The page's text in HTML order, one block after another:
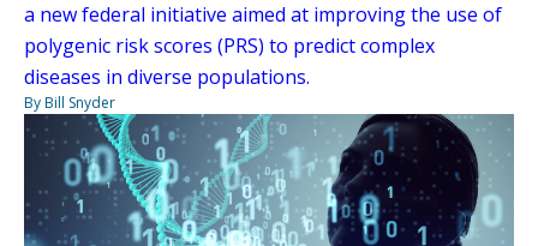
a new federal initiative aimed at improving the use of
polygenic risk scores (PRS) to predict complex
diseases in diverse populations.
By Bill Snyder